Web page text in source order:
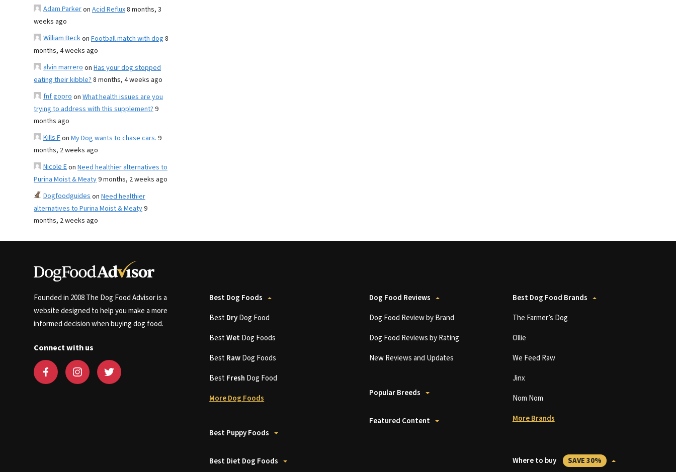
Adam Parkeron Acid Reflux8 months, 3
weeks ago
William Beckon Football match with dog 8
months, 4 weeks ago
alvin marreroon Has your dog stopped
eating their kibble?8 months, 4 weeks ago
fnf goproon What health issues are you
trying to address with this supplement?9
months ago
Kills Fon My Dog wants to chase cars.9
months, 2 weeks ago
Nicole Eon Need healthier alternatives to
Purina Moist & Meaty9 months, 2 weeks ago
Dogfoodguideson Need healthier
alternatives to Purina Moist & Meaty9
months, 2 weeks ago
Founded in 2008 The Dog Food Advisor is a
website designed to help you make a more
informed decision when buying dog food.
Connect with us
Best Dog Foods
BestDryDog Food
BestWetDog Foods
BestRawDog Foods
BestFresh Dog Food
More Dog Foods
Best Puppy Foods
Best Diet Dog Foods
Dog Food Reviews
Dog Food Review by Brand
Dog Food Reviews by Rating
New Reviews and Updates
Popular Breeds
Featured Content
Best Dog Food Brands
The Farmer’s Dog
Ollie
We Feed Raw
Jinx
Nom Nom
More Brands
Where to buy SAVE 30%